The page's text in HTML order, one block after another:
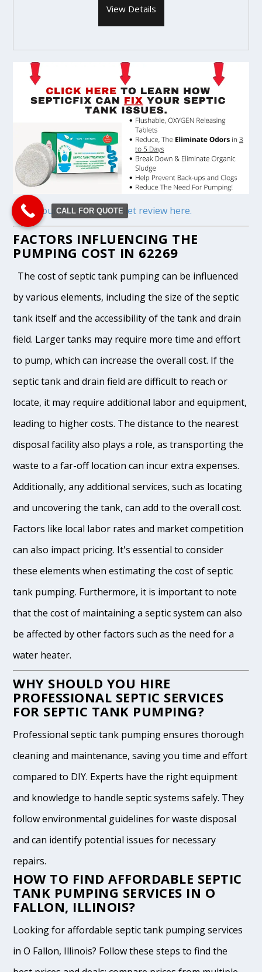
View Details
Read our full Septifix tablet review here.
FACTORS INFLUENCING THE
PUMPING COST IN 62269
The cost of septic tank pumping can be influenced
by various elements, including the size of the septic
tank itself and the accessibility of the tank and drain
field. Larger tanks may require more time and effort
to pump, which can increase the overall cost. If the
septic tank and drain field are difficult to reach or
locate, it may require additional labor and equipment,
leading to higher costs. The distance to the nearest
disposal facility also plays a role, as transporting the
waste to a far-off location can incur extra expenses.
Additionally, any additional services, such as locating
and uncovering the tank, can add to the overall cost.
Factors like local labor rates and market competition
can also impact pricing. It's essential to consider
these elements when estimating the cost of septic
tank pumping. Furthermore, it is important to note
that the cost of maintaining a septic system can also
be affected by other factors such as the need for a
water heater.
WHY SHOULD YOU HIRE
PROFESSIONAL SEPTIC SERVICES
FOR SEPTIC TANK PUMPING?
Professional septic tank pumping ensures thorough
cleaning and maintenance, saving you time and effort
compared to DIY. Experts have the right equipment
and knowledge to handle septic systems safely. They
follow environmental guidelines for waste disposal
and can identify potential issues for necessary
repairs.
HOW TO FIND AFFORDABLE SEPTIC
TANK PUMPING SERVICES IN O
FALLON, ILLINOIS?
Looking for affordable septic tank pumping services
in O Fallon, Illinois? Follow these steps to find the
CALL FOR QUOTE